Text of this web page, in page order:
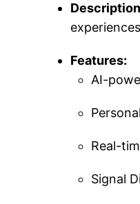
Features:
AI-
Real-
Signal